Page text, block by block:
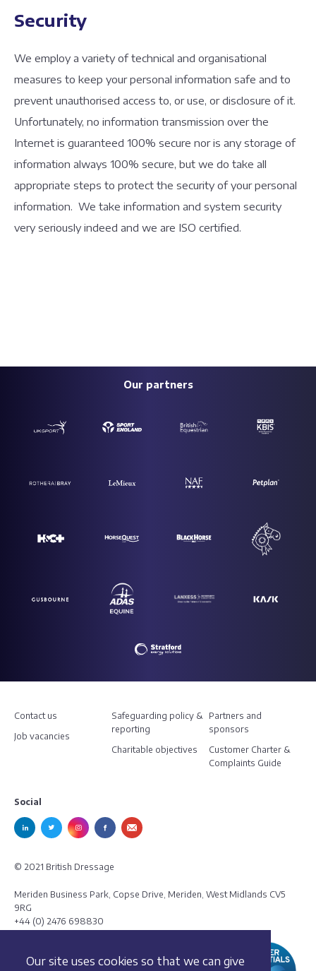
Our site uses cookies so that we can give
Security
We employ a variety of technical and organisational
measures to keep your personal information safe and to
prevent unauthorised access to, or use, or disclosure of it.
Unfortunately, no information transmission over the
Internet is guaranteed 100% secure nor is any storage of
information always 100% secure, but we do take all
appropriate steps to protect the security of your personal
information. We take information and system security
very seriously indeed and we are ISO certified.
Our partners
Contact us
Job vacancies
Safeguarding policy &
reporting
Charitable objectives
Partners and
sponsors
Customer Charter &
Complaints Guide
Social
© 2021 British Dressage
Meriden Business Park, Copse Drive, Meriden, West Midlands CV5
9RG
+44 (0) 2476 698830